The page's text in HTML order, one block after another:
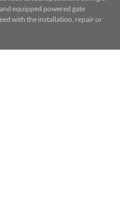
equipped powered gate
with the installation, repair or